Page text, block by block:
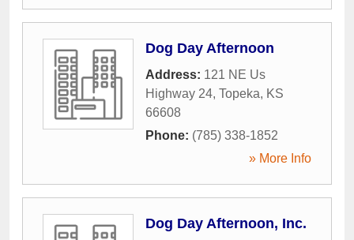
Dog Day Afternoon
Address: 121 NE Us
Highway 24, Topeka, KS
66608
Phone: (785) 338-1852
» More Info
Dog Day Afternoon, Inc.